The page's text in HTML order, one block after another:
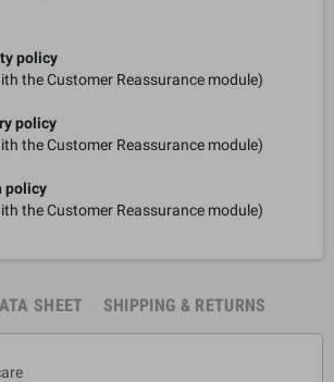
policy
the Customer Reassurance module)
policy
the Customer Reassurance module)
policy
the Customer Reassurance module)
SHEET SHIPPING & RETURNS